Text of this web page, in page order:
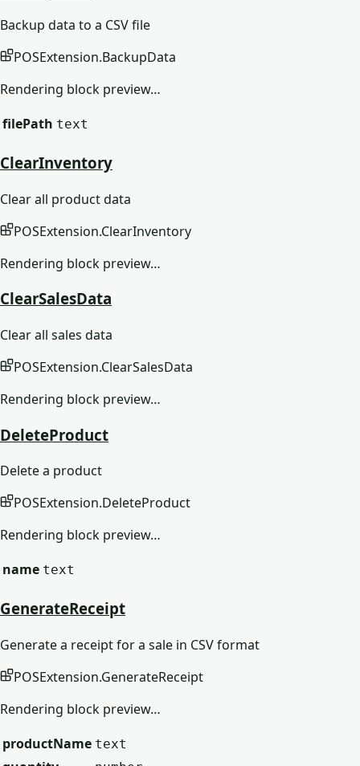
Backup data to a CSV file
POSExtension.BackupData
Rendering block preview…
filePath text
ClearInventory
Clear all product data
POSExtension.ClearInventory
Rendering block preview…
ClearSalesData
Clear all sales data
POSExtension.ClearSalesData
Rendering block preview…
DeleteProduct
Delete a product
POSExtension.DeleteProduct
Rendering block preview…
name text
GenerateReceipt
Generate a receipt for a sale in CSV format
POSExtension.GenerateReceipt
Rendering block preview…
productName text